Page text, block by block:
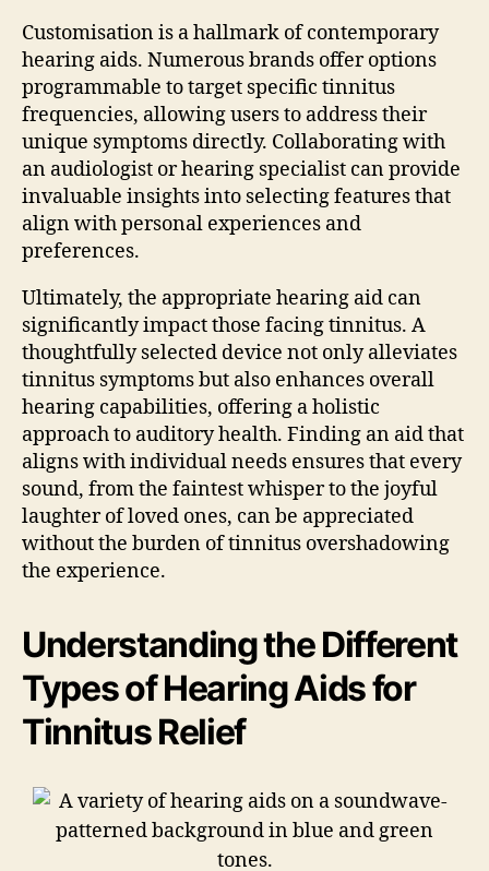
Customisation is a hallmark of contemporary
hearing aids. Numerous brands offer options
programmable to target specific tinnitus
frequencies, allowing users to address their
unique symptoms directly. Collaborating with
an audiologist or hearing specialist can provide
invaluable insights into selecting features that
align with personal experiences and
preferences.
Ultimately, the appropriate hearing aid can
significantly impact those facing tinnitus. A
thoughtfully selected device not only alleviates
tinnitus symptoms but also enhances overall
hearing capabilities, offering a holistic
approach to auditory health. Finding an aid that
aligns with individual needs ensures that every
sound, from the faintest whisper to the joyful
laughter of loved ones, can be appreciated
without the burden of tinnitus overshadowing
the experience.
Understanding the Different
Types of Hearing Aids for
Tinnitus Relief